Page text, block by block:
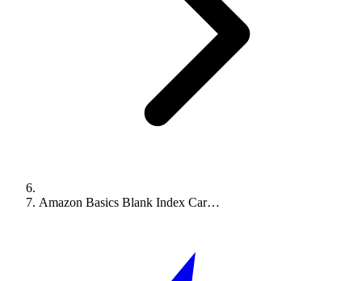
Amazon Basics Blank Index Car…